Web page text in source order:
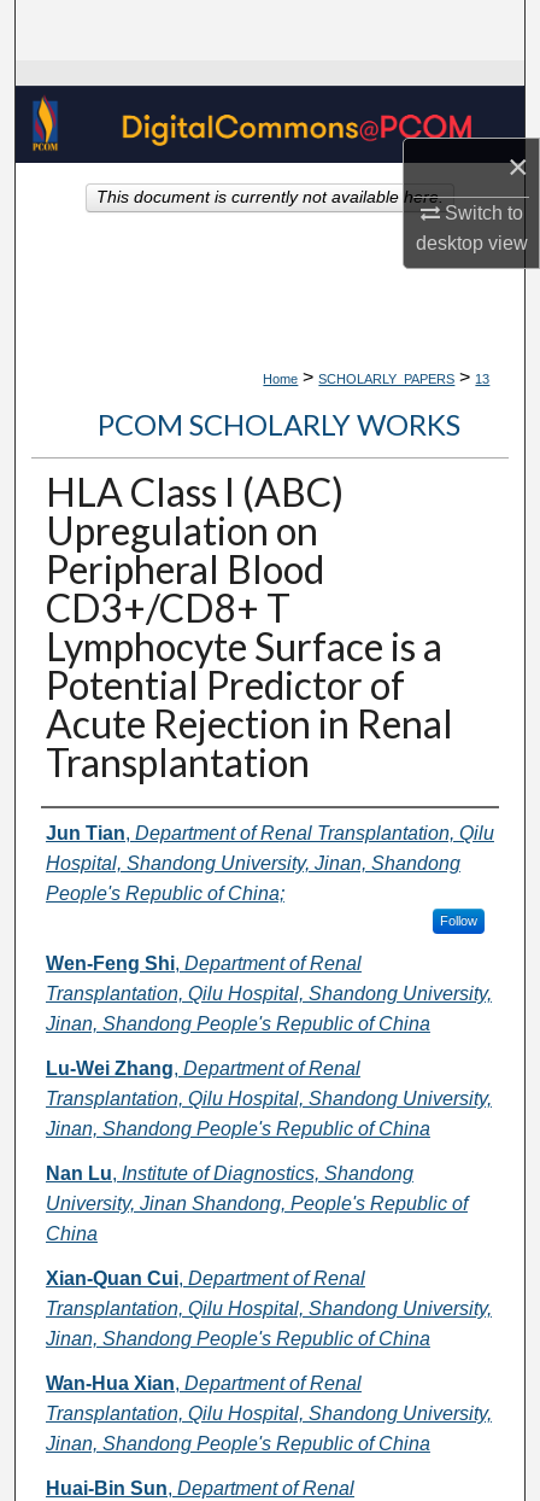
×
Switch to
desktopview
Browse Collections
My Account
About
Digital Commons Network™
Home > SCHOLARLY_PAPERS > 13
PCOM SCHOLARLY WORKS
HLA Class I (ABC)
Upregulation on
Peripheral Blood
CD3+/CD8+ T
Lymphocyte Surface is a
Potential Predictor of
Acute Rejection in Renal
Transplantation
Authors
Jun Tian, Department of Renal Transplantation, Qilu
Hospital, Shandong University, Jinan, Shandong
People's Republic of China;
Follow
Wen-Feng Shi, Department of Renal
Transplantation, Qilu Hospital, Shandong University,
Jinan, Shandong People's Republic of China
Lu-Wei Zhang, Department of Renal
Transplantation, Qilu Hospital, Shandong University,
Jinan, Shandong People's Republic of China
Nan Lu, Institute of Diagnostics, Shandong
University, Jinan Shandong, People's Republic of
China
Xian-Quan Cui, Department of Renal
Transplantation, Qilu Hospital, Shandong University,
Jinan, Shandong People's Republic of China
Wan-Hua Xian, Department of Renal
Transplantation, Qilu Hospital, Shandong University,
Jinan, Shandong People's Republic of China
Huai-Bin Sun, Department of Renal
This document is currently not available here.